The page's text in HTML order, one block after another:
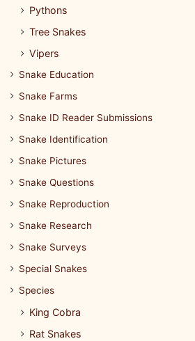
Pythons
Tree Snakes
Vipers
Snake Education
Snake Farms
Snake ID Reader Submissions
Snake Identification
Snake Pictures
Snake Questions
Snake Reproduction
Snake Research
Snake Surveys
Special Snakes
Species
King Cobra
Rat Snakes